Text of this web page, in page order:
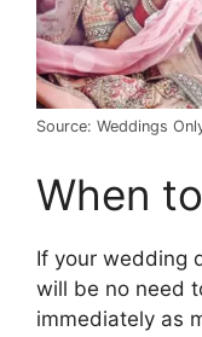
Source: Weddings
When
If your wedding
will be no need
immediately as